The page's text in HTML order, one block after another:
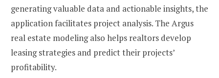
generating valuable data and actionable insights, the
application facilitates project analysis. The Argus
real estate modeling also helps realtors develop
leasing strategies and predict their projects’
profitability.